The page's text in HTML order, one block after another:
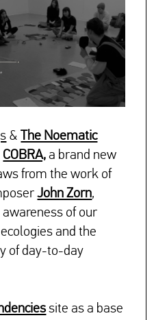
&
The Noematic
COBRA, a brand new
from the work of
John Zorn,
of our
and the
of day-to-day
site as a base